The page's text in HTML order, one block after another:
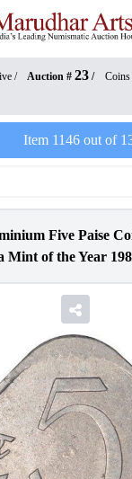
/ Auction # 23 /
Item 1146 out of
Five Paise
Mint of the Year